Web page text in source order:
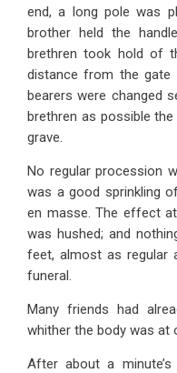
end, a long pole was
brother held the
brethren took hold of
distance from the gate
bearers were changed
brethren as possible
grave.
No regular procession
was a good sprinkling
en masse. The effect
was hushed; and
feet, almost as regular
funeral.
Many friends had
whither the body was at
After about a